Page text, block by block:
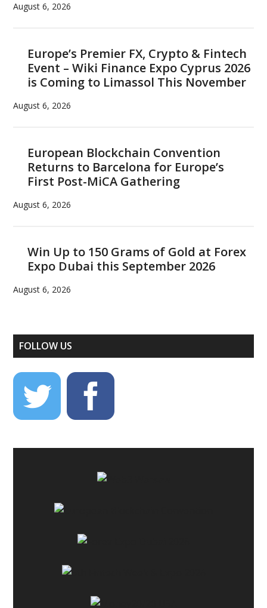
August 6, 2026
Europe’s Premier FX, Crypto & Fintech
Event – Wiki Finance Expo Cyprus 2026
is Coming to Limassol This November
August 6, 2026
European Blockchain Convention
Returns to Barcelona for Europe’s
First Post-MiCA Gathering
August 6, 2026
Win Up to 150 Grams of Gold at Forex
Expo Dubai this September 2026
August 6, 2026
FOLLOW US